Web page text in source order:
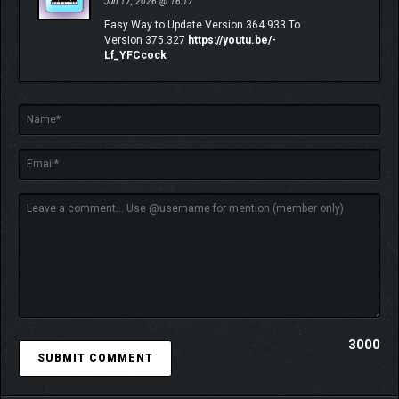
JOIN THE COMMUNITY IN MULTIPLAYER
This Festival is always better with your friends. Seamlessly
participate in Time Attack Circuits and Drag Meets or show off
your customized cars at Car Meets. Earn new co-op LINK skills
Easy Way to Update Version 364.933 To
Version 375.327 https://youtu.be/-
Lf_YFCcock
3000